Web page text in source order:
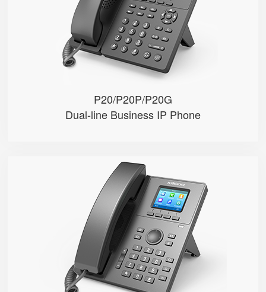
P20/P20P/P20G
Dual-line Business IP Phone
● 2.4GHz Wi-Fi
● POE (Only P20P/P20G)
● Gigabit Ethernet ports (Only P...
P11W
● 2.4”320*240px color display w...
● 2 SIP accounts
● Integrated 2.4G & 5GHz Wi-Fi
● 2 x 10/100Mbps Ethernet ports
● HD voice, 6-way audio conferen...